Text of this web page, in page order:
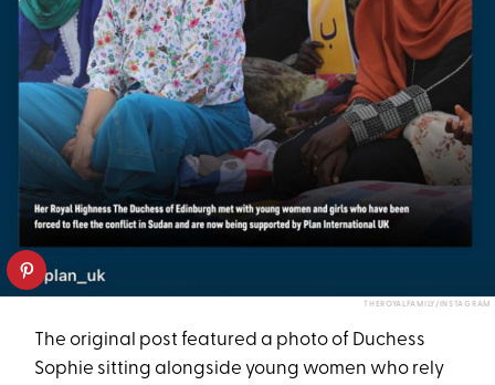
THEROYALFAMILY/INSTAGRAM
The original post featured a photo of Duchess
Sophie sitting alongside young women who rely